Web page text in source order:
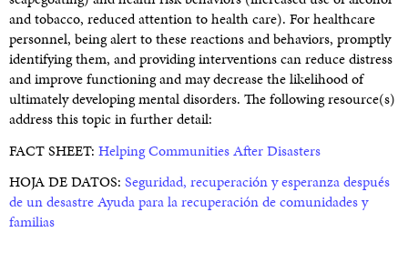
and tobacco, reduced attention to health care). For healthcare
personnel, being alert to these reactions and behaviors, promptly
identifying them, and providing interventions can reduce distress
and improve functioning and may decrease the likelihood of
ultimately developing mental disorders. The following resource(s)
address this topic in further detail:
FACT SHEET: Helping Communities After Disasters
HOJA DE DATOS: Seguridad, recuperación y esperanza después
de un desastre Ayuda para la recuperación de comunidades y
familias